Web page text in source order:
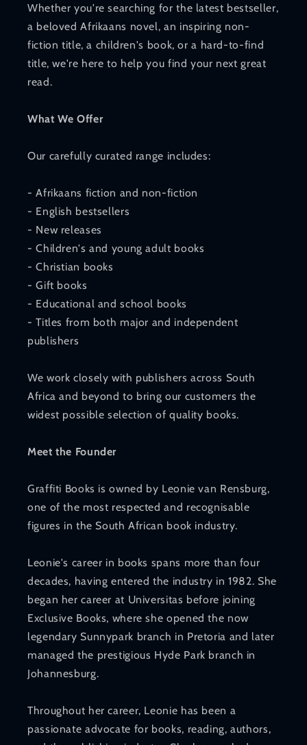
Whether you're searching for the latest bestseller,
a beloved Afrikaans novel, an inspiring non-
fiction title, a children's book, or a hard-to-find
title, we're here to help you find your next great
read.
What We Offer
Our carefully curated range includes:
- Afrikaans fiction and non-fiction
- English bestsellers
- New releases
- Children's and young adult books
- Christian books
- Gift books
- Educational and school books
- Titles from both major and independent
publishers
We work closely with publishers across South
Africa and beyond to bring our customers the
widest possible selection of quality books.
Meet the Founder
Graffiti Books is owned by Leonie van Rensburg,
one of the most respected and recognisable
figures in the South African book industry.
Leonie's career in books spans more than four
decades, having entered the industry in 1982. She
began her career at Universitas before joining
Exclusive Books, where she opened the now
legendary Sunnypark branch in Pretoria and later
managed the prestigious Hyde Park branch in
Johannesburg.
Throughout her career, Leonie has been a
passionate advocate for books, reading, authors,